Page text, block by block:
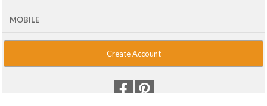
MOBILE
Create Account